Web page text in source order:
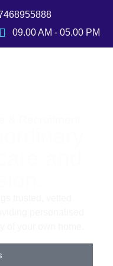
09.00 AM - 05.00 PM